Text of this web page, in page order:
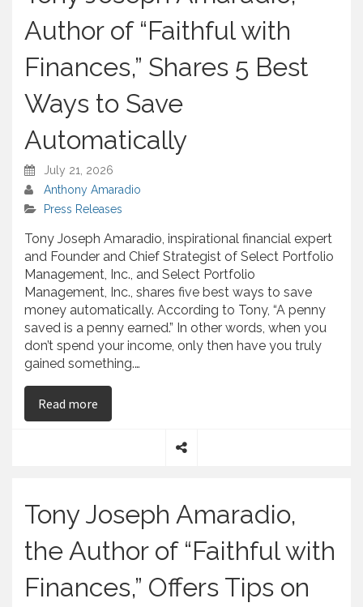
Author of “Faithful with
Finances,” Shares 5 Best
Ways to Save
Automatically
July 21, 2026
Anthony Amaradio
Press Releases
Tony Joseph Amaradio, inspirational financial expert
and Founder and Chief Strategist of Select Portfolio
Management, Inc., and Select Portfolio
Management, Inc., shares five best ways to save
money automatically. According to Tony, “A penny
saved is a penny earned.” In other words, when you
don’t spend your income, only then have you truly
gained something.…
Read more
r
Tony Joseph Amaradio,
the Author of “Faithful with
Finances,” Offers Tips on